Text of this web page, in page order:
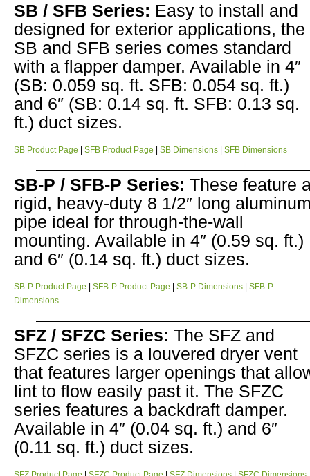
SB / SFB Series: Easy to install and
designed for exterior applications, the
SB and SFB series comes standard
with a flapper damper. Available in 4″
(SB: 0.059 sq. ft. SFB: 0.054 sq. ft.)
and 6″ (SB: 0.14 sq. ft. SFB: 0.13 sq.
ft.) duct sizes.
SB Product Page SFB Product Page SB Dimensions SFB Dimensions
SB-P / SFB-P Series: These feature
rigid, heavy-duty 8 1/2″ long
pipe ideal for through-the-wall
mounting. Available in 4″ (0.59 sq. ft.)
and 6″ (0.14 sq. ft.) duct sizes.
SB-P Product Page SFB-P Product Page SB-P Dimensions
SFB-P
Dimensions
SFZ / SFZC Series: The SFZ and
SFZC series is a louvered dryer vent
that features larger openings that
lint to flow easily past it. The SFZC
series features a backdraft damper.
Available in 4″ (0.04 sq. ft.) and 6″
(0.11 sq. ft.) duct sizes.